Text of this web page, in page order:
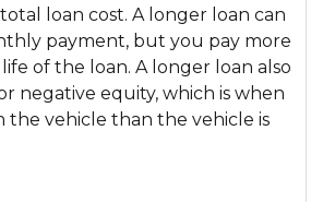
loan cost. A longer loan can
payment, but you pay more
of the loan. A longer loan also
negative equity, which is when
the vehicle than the vehicle is